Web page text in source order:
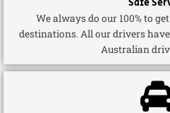
We always do our 100% to
destinations. All our drivers
Australian